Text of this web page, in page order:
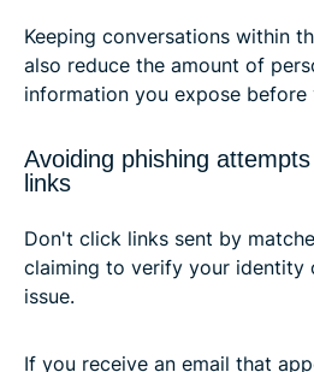
Keeping conversations within
also reduce the amount of
information you expose
Avoiding phishing
links
Don't click links sent by
claiming to verify your identity
issue.
If you receive an email that